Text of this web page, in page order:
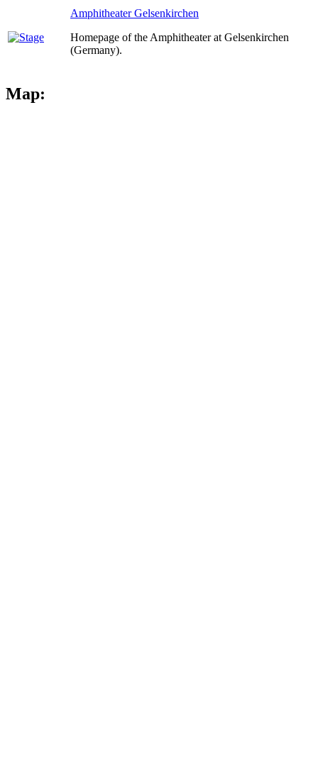
Amphitheater Gelsenkirchen
Homepage of the Amphitheater at Gelsenkirchen
(Germany).
Map: